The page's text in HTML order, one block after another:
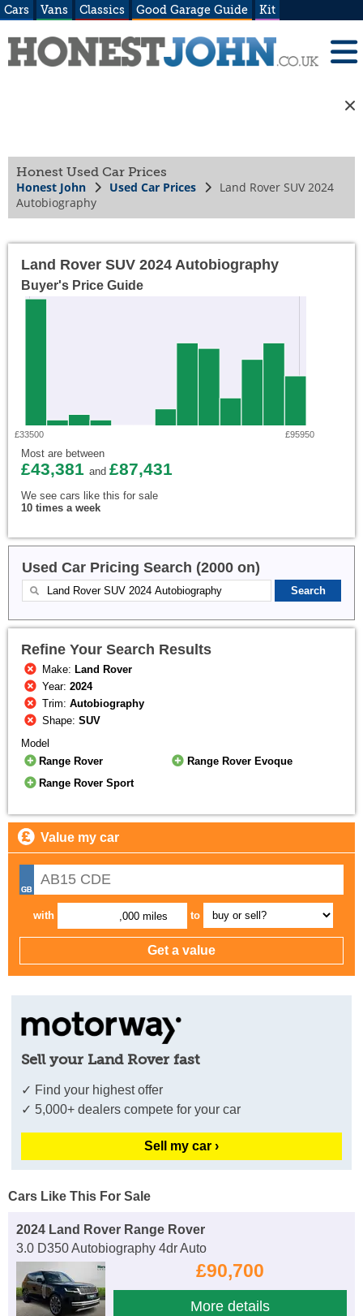
Cars Vans Classics Good Garage Guide Kit
Honest Used Car Prices
Honest John Used Car Prices
Land Rover SUV 2024
Autobiography
Land Rover SUV 2024 Autobiography
Buyer's Price Guide
£33500 £95950
Most are between
£43,381 and £87,431
We see cars like this for sale
10 times a week
Used Car Pricing Search (2000 on)
Refine Your Search Results
Make: Land Rover
Year:2024
Trim:Autobiography
Shape:SUV
Model
Range Rover
Range Rover Evoque
Range Rover Sport
Value my car
with ,000 miles to
Sell your Land Rover fast
✓ Find your highest offer
✓ 5,000+ dealers compete for your car
Sell my car ›
Cars Like This For Sale
2024 Land Rover Range Rover
3.0 D350 Autobiography 4dr Auto
£90,700
More details